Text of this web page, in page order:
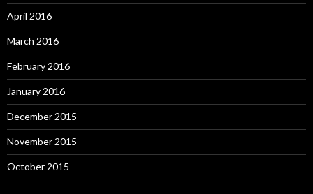
April 2016
March 2016
February 2016
January 2016
December 2015
November 2015
October 2015